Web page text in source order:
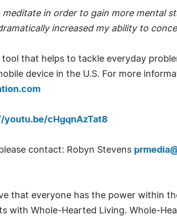
in order to gain more mental
increased my ability to
that helps to tackle everyday
device in the U.S. For more
youtu.be/cHgqnAzTat8
contact: Robyn Stevens
that everyone has the power within
with Whole-Hearted Living. Whole-